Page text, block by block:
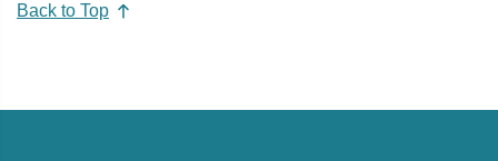
Back to Top